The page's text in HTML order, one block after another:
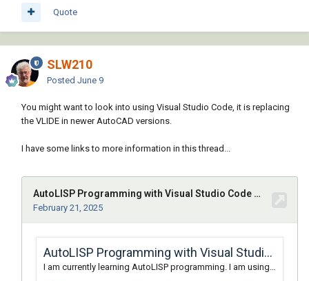
Quote
SLW210
Posted June 9
You might want to look into using Visual Studio Code, it is replacing
the VLIDE in newer AutoCAD versions.
I have some links to more information in this thread...